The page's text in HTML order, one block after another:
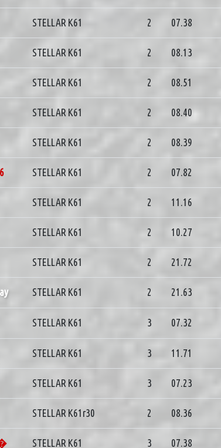
STELLAR K61 2 07.38
STELLAR K61 2 08.13
STELLAR K61 2 08.51
STELLAR K61 2 08.40
STELLAR K61 2 08.39
STELLAR K61 2 07.82
STELLAR K61 2 11.16
STELLAR K61 2 10.27
STELLAR K61 2 21.72
STELLAR K61 2 21.63
STELLAR K61 3 07.32
STELLAR K61 3 11.71
STELLAR K61 3 07.23
STELLAR K61r30 2 08.36
STELLAR K61 3 07.38